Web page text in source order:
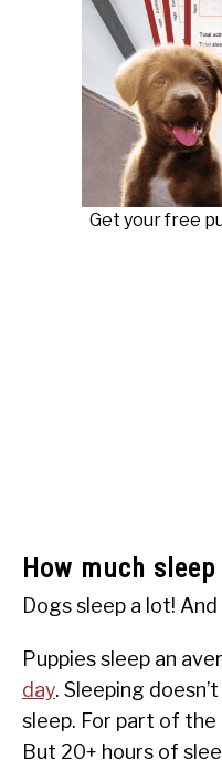
Get your free
How much
Dogs sleep a lot!
Puppies sleep an
day. Sleeping
sleep. For part of the
But 20+ hours of